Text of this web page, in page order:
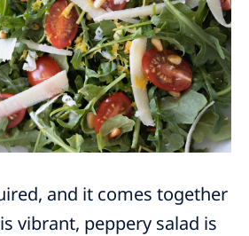
and it comes together
vibrant, peppery salad is